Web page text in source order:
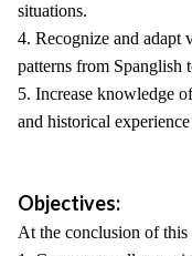
situations.
4. Recognize and adapt
patterns from Spanglish
5. Increase knowledge
and historical
Objectives:
At the conclusion of this